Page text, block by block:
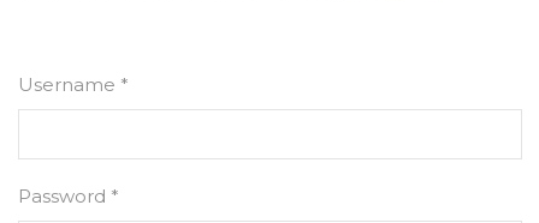
Username *
Password *